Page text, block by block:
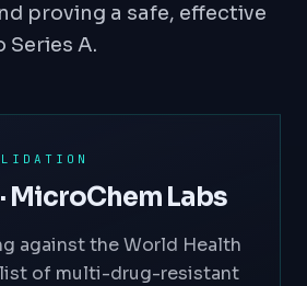
proving a safe, effective
A.
MicroChem Labs
against the World Health
of multi-drug-resistant